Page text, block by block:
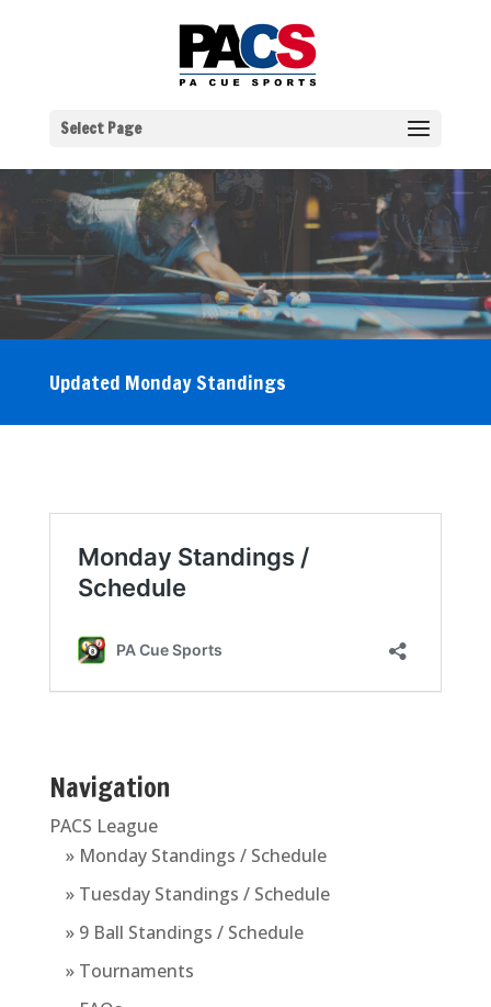
Select Page
Updated Monday Standings
Navigation
PACS League
» Monday Standings / Schedule
» Tuesday Standings / Schedule
» 9 Ball Standings / Schedule
» Tournaments